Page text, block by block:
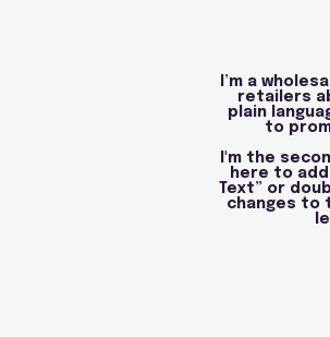
I’m a
retailers
plain
to
I'm the
here to
Text” or
changes to